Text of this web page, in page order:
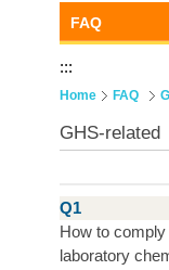
FAQ
:::
Home FAQ
GHS-related
Q1
How to
laboratory